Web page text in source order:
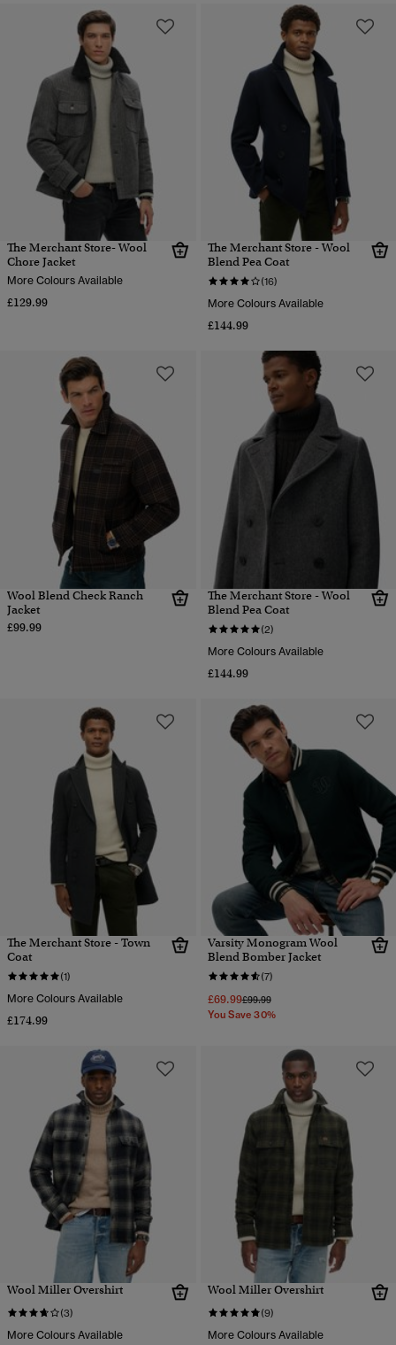
The Merchant Store- Wool
Chore Jacket
More Colours Available
£129.99
The Merchant Store - Wool
Blend Pea Coat
(16)
More Colours Available
£144.99
Wool Blend Check Ranch
Jacket
£99.99
The Merchant Store - Wool
Blend Pea Coat
(2)
More Colours Available
£144.99
The Merchant Store - Town
Coat
(1)
More Colours Available
£174.99
Varsity Monogram Wool
Blend Bomber Jacket
(7)
£69.99Price reduced from
£99.99to
You Save 30%
Wool Miller Overshirt
(3)
More Colours Available
Wool Miller Overshirt
(9)
More Colours Available